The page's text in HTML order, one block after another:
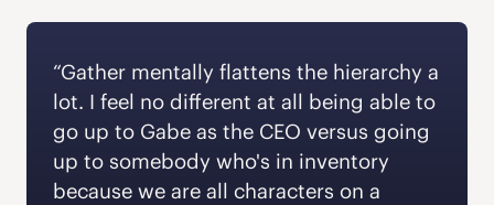
“Gather mentally flattens the hierarchy a
lot. I feel no different at all being able to
go up to Gabe as the CEO versus going
up to somebody who's in inventory
because we are all characters on a